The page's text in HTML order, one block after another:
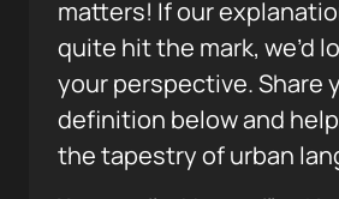
matters! If our
quite hit the mark, we’d
your perspective. Share
definition below and
the tapestry of urban